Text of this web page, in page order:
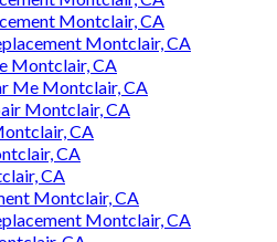
Montclair, CA
Montclair, CA
Montclair, CA
Me Montclair, CA
Montclair, CA
CA
CA
CA
Montclair, CA
Montclair, CA